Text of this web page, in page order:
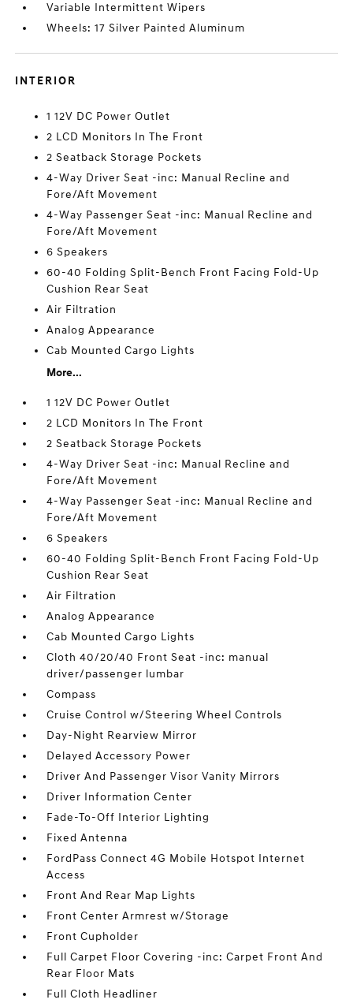
Variable Intermittent Wipers
Wheels: 17 Silver Painted Aluminum
INTERIOR
1 12V DC Power Outlet
2 LCD Monitors In The Front
2 Seatback Storage Pockets
4-Way Driver Seat -inc: Manual Recline and
Fore/Aft Movement
4-Way Passenger Seat -inc: Manual Recline and
Fore/Aft Movement
6 Speakers
60-40 Folding Split-Bench Front Facing Fold-Up
Cushion Rear Seat
Air Filtration
Analog Appearance
Cab Mounted Cargo Lights
More...
1 12V DC Power Outlet
2 LCD Monitors In The Front
2 Seatback Storage Pockets
4-Way Driver Seat -inc: Manual Recline and
Fore/Aft Movement
4-Way Passenger Seat -inc: Manual Recline and
Fore/Aft Movement
6 Speakers
60-40 Folding Split-Bench Front Facing Fold-Up
Cushion Rear Seat
Air Filtration
Analog Appearance
Cab Mounted Cargo Lights
Cloth 40/20/40 Front Seat -inc: manual
driver/passenger lumbar
Compass
Cruise Control w/Steering Wheel Controls
Day-Night Rearview Mirror
Delayed Accessory Power
Driver And Passenger Visor Vanity Mirrors
Driver Information Center
Fade-To-Off Interior Lighting
Fixed Antenna
FordPass Connect 4G Mobile Hotspot Internet
Access
Front And Rear Map Lights
Front Center Armrest w/Storage
Front Cupholder
Full Carpet Floor Covering -inc: Carpet Front And
Rear Floor Mats
Full Cloth Headliner